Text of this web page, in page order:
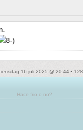
16 juli 2025 @ 20:44 • 128
Hace frio o no?